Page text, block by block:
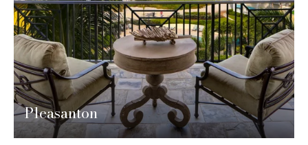
Pleasanton